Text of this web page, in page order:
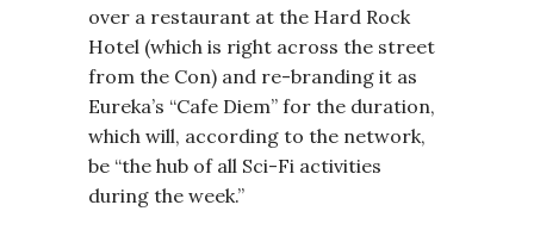
over a restaurant at the Hard Rock
Hotel (which is right across the street
from the Con) and re-branding it as
Eureka’s “Cafe Diem” for the duration,
which will, according to the network,
be “the hub of all Sci-Fi activities
during the week.”